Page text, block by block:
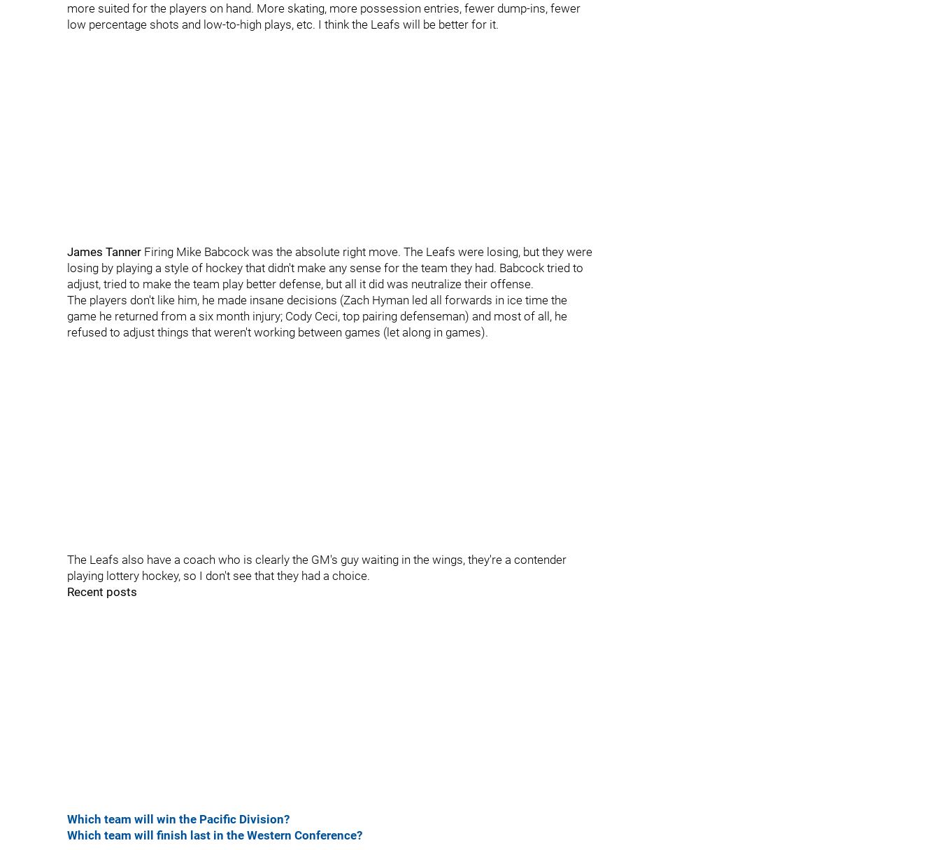
more suited for the players on hand. More skating, more possession entries, fewer dump-ins, fewer
low percentage shots and low-to-high plays, etc. I think the Leafs will be better for it.
James Tanner Firing Mike Babcock was the absolute right move. The Leafs were losing, but they were
losing by playing a style of hockey that didn't make any sense for the team they had. Babcock tried to
adjust, tried to make the team play better defense, but all it did was neutralize their offense.
The players don't like him, he made insane decisions (Zach Hyman led all forwards in ice time the
game he returned from a six month injury; Cody Ceci, top pairing defenseman) and most of all, he
refused to adjust things that weren't working between games (let along in games).
The Leafs also have a coach who is clearly the GM's guy waiting in the wings, they're a contender
playing lottery hockey, so I don't see that they had a choice.
Recent posts
Which team will win the Pacific Division?
Which team will finish last in the Western Conference?